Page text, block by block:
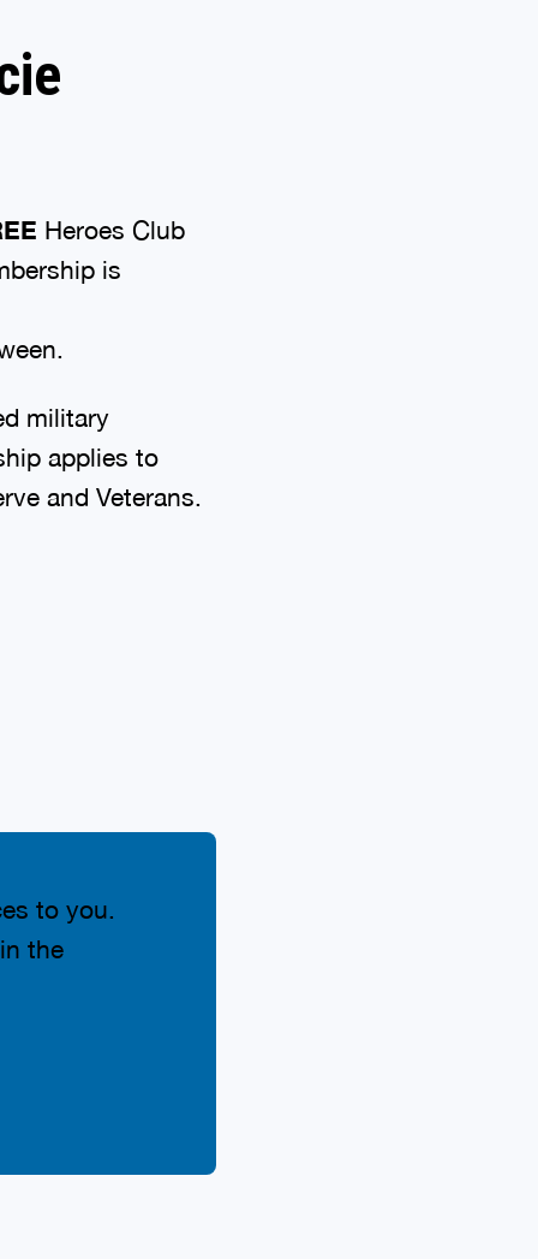
Heroes Club
is
military
applies to
and Veterans.
to you.
the